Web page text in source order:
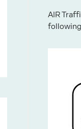
AIR
following